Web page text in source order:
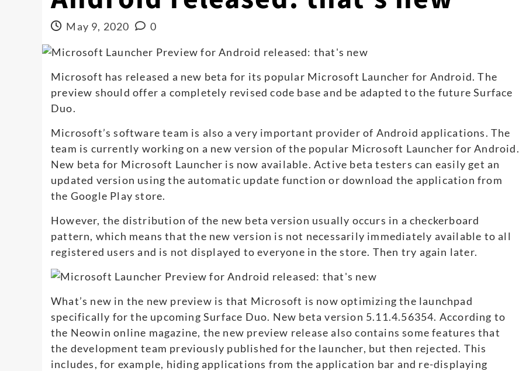
May 9, 2020 0
Microsoft has released a new beta for its popular Microsoft Launcher for Android. The
preview should offer a completely revised code base and be adapted to the future Surface
Duo.
Microsoft’s software team is also a very important provider of Android applications. The
team is currently working on a new version of the popular Microsoft Launcher for Android.
New beta for Microsoft Launcher is now available. Active beta testers can easily get an
updated version using the automatic update function or download the application from
the Google Play store.
However, the distribution of the new beta version usually occurs in a checkerboard
pattern, which means that the new version is not necessarily immediately available to all
registered users and is not displayed to everyone in the store. Then try again later.
What’s new in the new preview is that Microsoft is now optimizing the launchpad
specifically for the upcoming Surface Duo. New beta version 5.11.4.56354. According to
the Neowin online magazine, the new preview release also contains some features that
the development team previously published for the launcher, but then rejected. This
includes, for example, hiding applications from the application bar and re-displaying